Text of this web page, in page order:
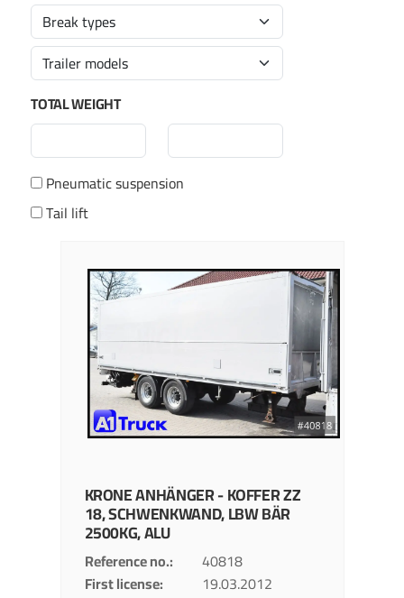
TOTAL WEIGHT
Pneumatic suspension
Tail lift
KRONEANHÄNGER - KOFFERZZ
18, SCHWENKWAND, LBW BÄR
2500KG, ALU
Reference no.
40818
First license
19.03.2012